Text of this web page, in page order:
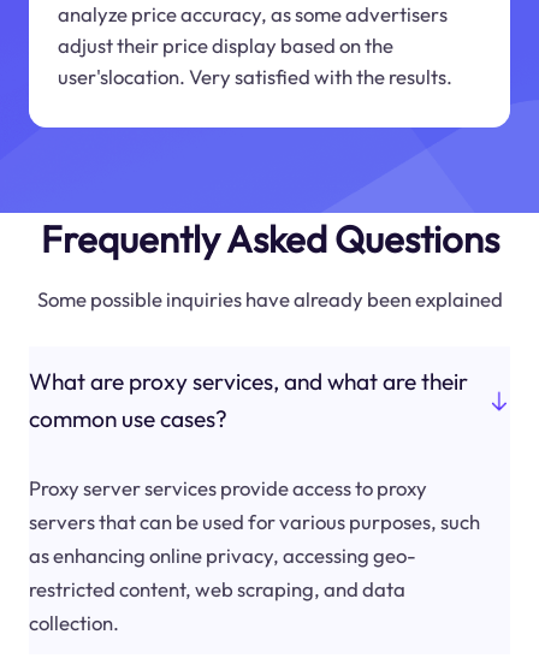
analyze price accuracy, as some advertisers
adjust their price display based on the
user'slocation. Very satisfied with the results.
Frequently Asked Questions
Some possible inquiries have already been explained
What are proxy services, and what are their
common use cases?
Proxy server services provide access to proxy
servers that can be used for various purposes, such
as enhancing online privacy, accessing geo-
restricted content, web scraping, and data
collection.